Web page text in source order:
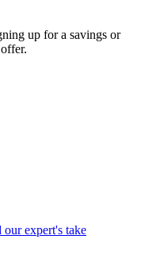
up for a savings or
our expert's take